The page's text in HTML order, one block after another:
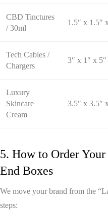
CBD Tinctures
/ 30ml
1.5″ x 1.5″
Tech Cables /
Chargers
3″ x 1″ x 5″
Luxury
Skincare
Cream
3.5″ x 3.5″
5. How to Order
End Boxes
We move your brand from the
steps: